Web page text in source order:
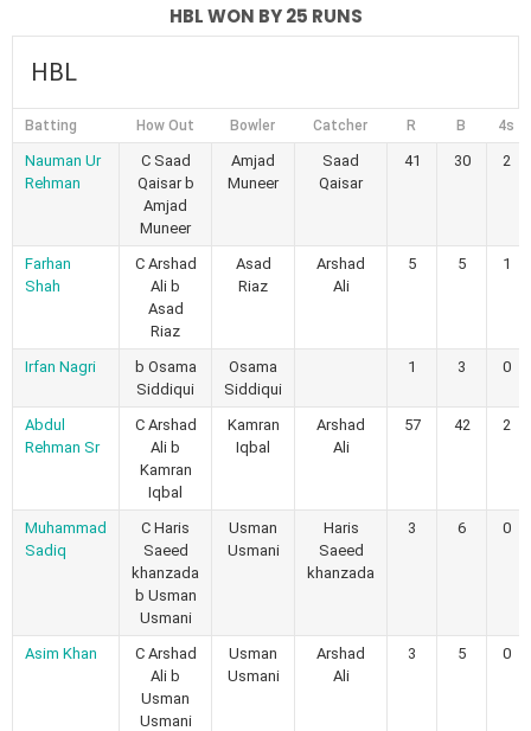
HBL WON BY 25 RUNS
HBL
Batting How Out Bowler Catcher R B 4s
Nauman Ur
Rehman
C Saad
Qaisar b
Amjad
Muneer
Amjad
Muneer
Saad
Qaisar
41 30 2
Farhan
Shah
C Arshad
Ali b
Asad
Riaz
Asad
Riaz
Arshad
Ali
5 5 1
Irfan Nagri
b Osama
Siddiqui
Osama
Siddiqui
1 3 0
Abdul
Rehman Sr
C Arshad
Ali b
Kamran
Iqbal
Kamran
Iqbal
Arshad
Ali
57 42 2
Muhammad
Sadiq
C Haris
Saeed
khanzada
b Usman
Usmani
Usman
Usmani
Haris
Saeed
khanzada
3 6 0
Asim Khan
C Arshad
Ali b
Usman
Usmani
Usman
Usmani
Arshad
Ali
3 5 0